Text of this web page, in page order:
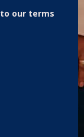
our terms